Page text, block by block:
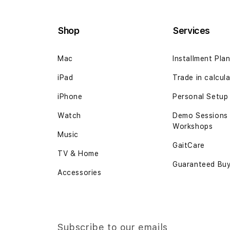
images
gallery
Shop
Mac
iPad
iPhone
Watch
Music
TV & Home
Accessories
Services
Installment Plan
Trade in
Personal Setup
Demo Sessions
Workshops
GaitCare
Guaranteed
Subscribe to our emails